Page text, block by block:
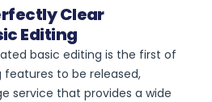
Clear
Editing
basic editing is the first of
to be released,
service that provides a wide